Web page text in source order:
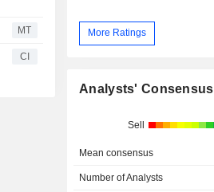
MT
CI
More Ratings
Analysts' Consensus
Sell
Mean consensus
Number of Analysts